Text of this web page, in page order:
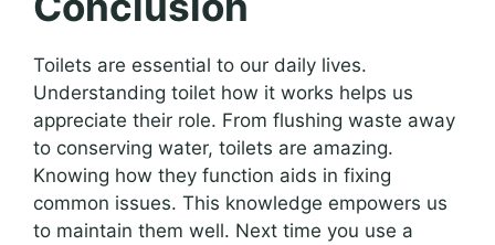
Toilets are essential to our daily lives.
Understanding toilet how it works helps us
appreciate their role. From flushing waste away
to conserving water, toilets are amazing.
Knowing how they function aids in fixing
common issues. This knowledge empowers us
to maintain them well. Next time you use a